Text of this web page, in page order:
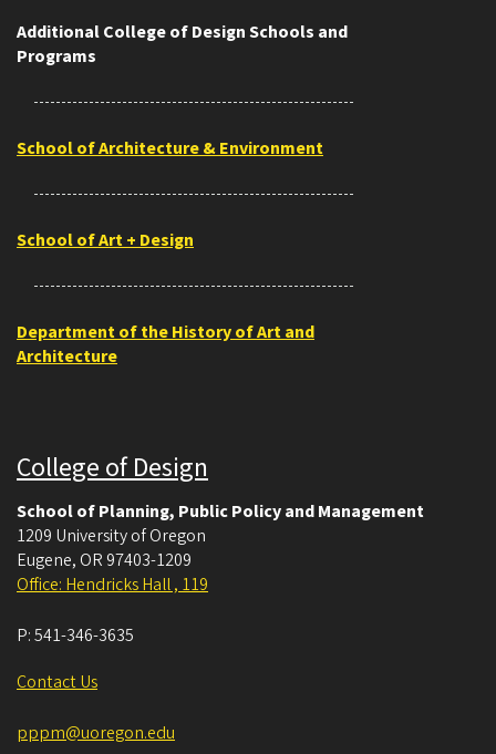
Additional College of Design Schools and
Programs
School of Architecture & Environment
School of Art + Design
Department of the History of Art and
Architecture
College of Design
School of Planning, Public Policy and Management
1209 University of Oregon
Eugene, OR 97403-1209
Office: Hendricks Hall , 119
P:541-346-3635
Contact Us
pppm@uoregon.edu